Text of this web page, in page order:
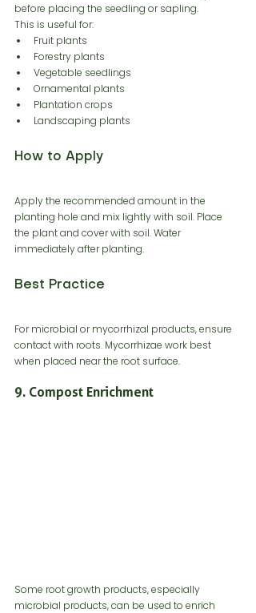
before placing the seedling or sapling.
This is useful for:
Fruit plants
Forestry plants
Vegetable seedlings
Ornamental plants
Plantation crops
Landscaping plants
How to Apply
Apply the recommended amount in the
planting hole and mix lightly with soil. Place
the plant and cover with soil. Water
immediately after planting.
Best Practice
For microbial or mycorrhizal products, ensure
contact with roots. Mycorrhizae work best
when placed near the root surface.
9. Compost Enrichment
Some root growth products, especially
microbial products, can be used to enrich